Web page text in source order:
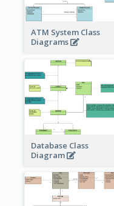
ATM System Class
Diagrams
Database Class
Diagram